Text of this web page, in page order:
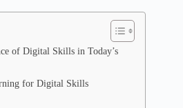
of Digital Skills in Today’s
for Digital Skills